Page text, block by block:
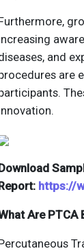
and
are
https://
Are PTCA